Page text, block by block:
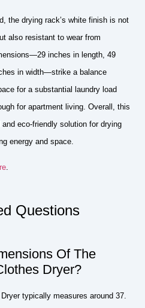
the drying rack’s white finish is not
also resistant to wear from
inches in length, 49
in width—strike a balance
for a substantial laundry load
for apartment living. Overall, this
eco-friendly solution for drying
energy and space.
Questions
Of The
Dryer?
typically measures around 37.